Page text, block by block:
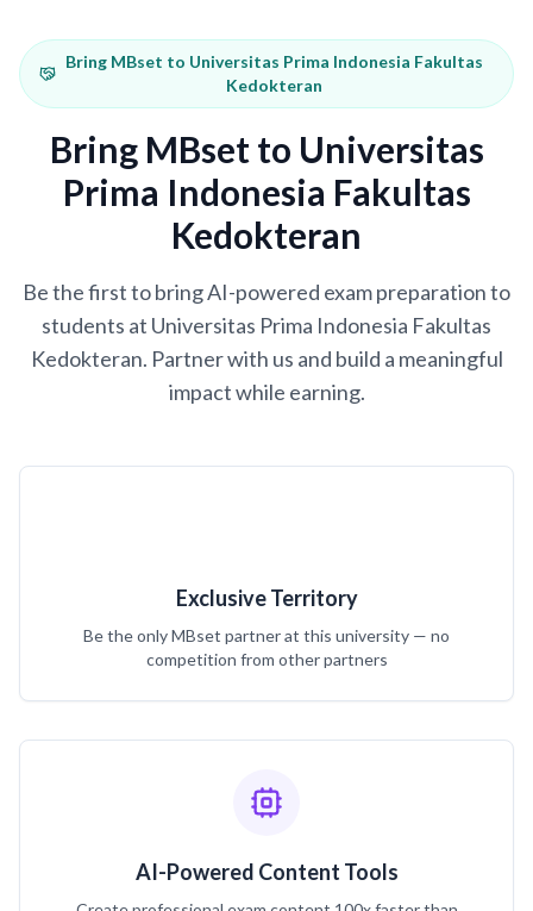
Bring MBset to Universitas Prima Indonesia Fakultas
Kedokteran
Bring MBset to Universitas
Prima Indonesia Fakultas
Kedokteran
Be the first to bring AI-powered exam preparation to
students at Universitas Prima Indonesia Fakultas
Kedokteran. Partner with us and build a meaningful
impact while earning.
Exclusive Territory
Be the only MBset partner at this university — no
competition from other partners
AI-Powered Content Tools